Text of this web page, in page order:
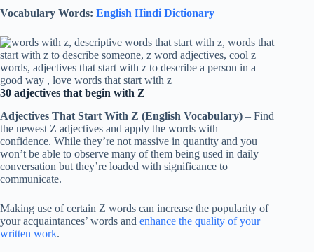
Vocabulary Words: English Hindi Dictionary
30 adjectives that begin with Z
Adjectives That Start With Z (English Vocabulary) – Find
the newest Z adjectives and apply the words with
confidence. While they’re not massive in quantity and you
won’t be able to observe many of them being used in daily
conversation but they’re loaded with significance to
communicate.
Making use of certain Z words can increase the popularity of
your acquaintances’ words and enhance the quality of your
written work.